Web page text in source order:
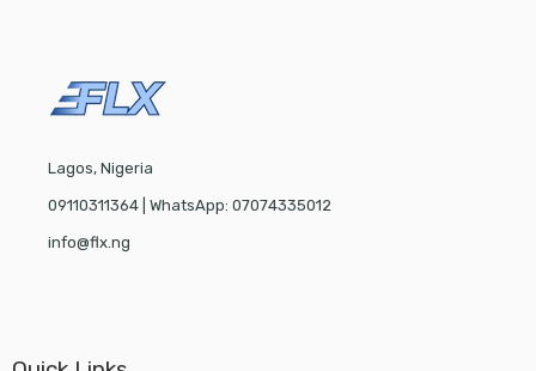
Lagos, Nigeria
09110311364 | WhatsApp: 07074335012
info@flx.ng